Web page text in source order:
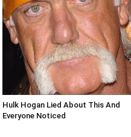
Hulk Hogan Lied About This And
Everyone Noticed